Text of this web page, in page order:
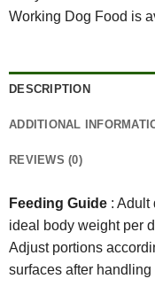
Working Dog Food is
DESCRIPTION
ADDITIONAL
REVIEWS (0)
Feeding Guide : Adult
ideal body weight per
Adjust portions
surfaces after handling